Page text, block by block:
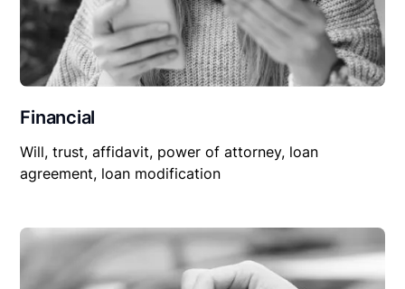
Financial
Will, trust, affidavit, power of attorney, loan
agreement, loan modification